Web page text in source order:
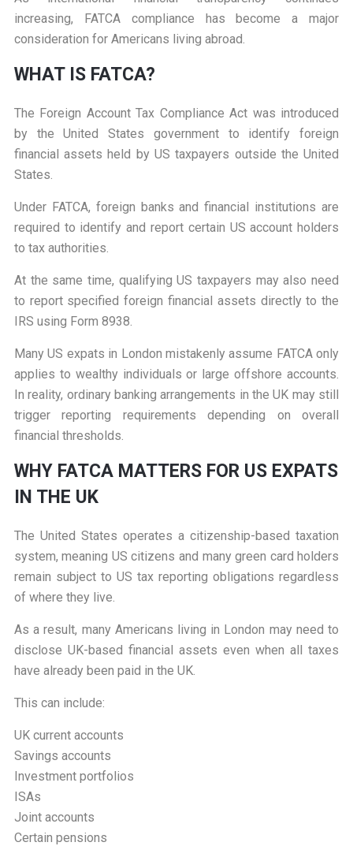
increasing, FATCA compliance has become a major
consideration for Americans living abroad.
WHAT IS FATCA?
The Foreign Account Tax Compliance Act was introduced
by the United States government to identify foreign
financial assets held by US taxpayers outside the United
States.
Under FATCA, foreign banks and financial institutions are
required to identify and report certain US account holders
to tax authorities.
At the same time, qualifying US taxpayers may also need
to report specified foreign financial assets directly to the
IRS using Form 8938.
Many US expats in London mistakenly assume FATCA only
applies to wealthy individuals or large offshore accounts.
In reality, ordinary banking arrangements in the UK may still
trigger reporting requirements depending on overall
financial thresholds.
WHY FATCA MATTERS FOR US EXPATS
IN THE UK
The United States operates a citizenship-based taxation
system, meaning US citizens and many green card holders
remain subject to US tax reporting obligations regardless
of where they live.
As a result, many Americans living in London may need to
disclose UK-based financial assets even when all taxes
have already been paid in the UK.
This can include:
UK current accounts
Savings accounts
Investment portfolios
ISAs
Joint accounts
Certain pensions